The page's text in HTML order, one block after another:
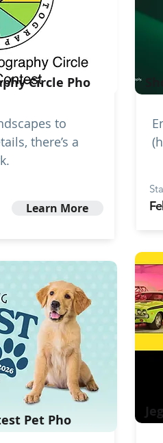
Circle Pho
to
there’s a
Learn More
Pet Pho